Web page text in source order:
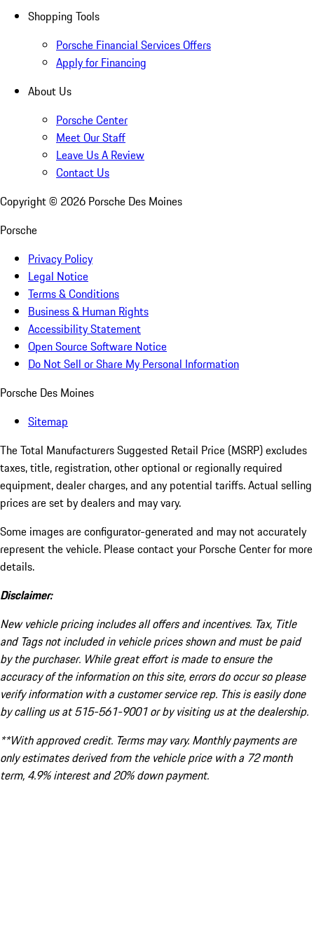
Shopping Tools
Porsche Financial Services Offers
Apply for Financing
About Us
Porsche Center
Meet Our Staff
Leave Us A Review
Contact Us
Copyright © 2026 Porsche Des Moines
Porsche
Privacy Policy
Legal Notice
Terms & Conditions
Business & Human Rights
Accessibility Statement
Open Source Software Notice
Do Not Sell or Share My Personal Information
Porsche Des Moines
Sitemap
The Total Manufacturers Suggested Retail Price (MSRP) excludes
taxes, title, registration, other optional or regionally required
equipment, dealer charges, and any potential tariffs. Actual selling
prices are set by dealers and may vary.
Some images are configurator-generated and may not accurately
represent the vehicle. Please contact your Porsche Center for more
details.
Disclaimer:
New vehicle pricing includes all offers and incentives. Tax, Title
and Tags not included in vehicle prices shown and must be paid
by the purchaser. While great effort is made to ensure the
accuracy of the information on this site, errors do occur so please
verify information with a customer service rep. This is easily done
by calling us at 515-561-9001 or by visiting us at the dealership.
**With approved credit. Terms may vary. Monthly payments are
only estimates derived from the vehicle price with a 72 month
term, 4.9% interest and 20% down payment.